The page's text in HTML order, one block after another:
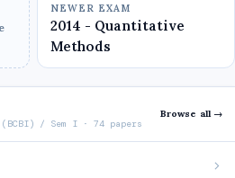
NEWER EXAM
2014 - Quantitative
Methods
/ Sem I · 74 papers
Browse all →